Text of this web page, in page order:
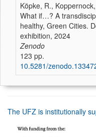
Köpke, R.,
What if…? A
healthy, Green Cities.
exhibition, 2024
Zenodo
123 pp.
10.5281/
The UFZ is institutionally